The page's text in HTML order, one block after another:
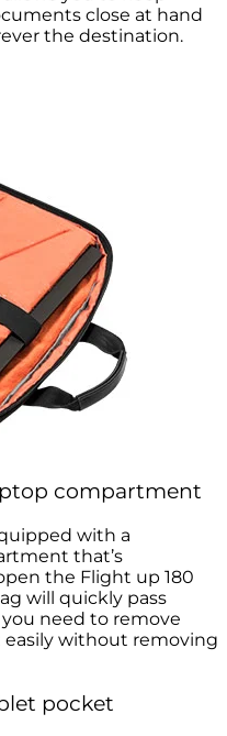
close at hand
the destination.
compartment
with a
that’s
the Flight up 180
will quickly pass
need to remove
easily without removing
pocket